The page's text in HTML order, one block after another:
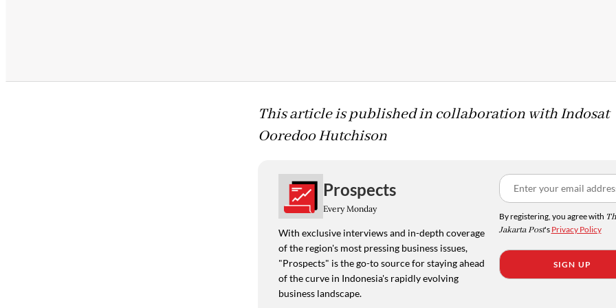
This article is published in collaboration with Indosat
Ooredoo Hutchison
Prospects
Every Monday
With exclusive interviews and in-depth coverage
of the region's most pressing business issues,
"Prospects" is the go-to source for staying ahead
of the curve in Indonesia's rapidly evolving
business landscape.
By registering, you agree with
Jakarta Post's Privacy Policy
SIGN UP